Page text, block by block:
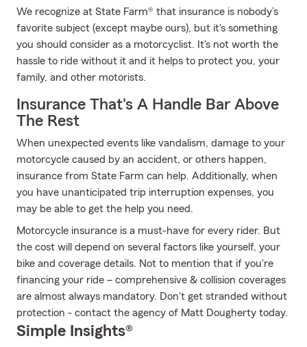
We recognize at State Farm® that insurance is nobody’s
favorite subject (except maybe ours), but it's something
you should consider as a motorcyclist. It's not worth the
hassle to ride without it and it helps to protect you, your
family, and other motorists.
Insurance That's A Handle Bar Above
The Rest
When unexpected events like vandalism, damage to your
motorcycle caused by an accident, or others happen,
insurance from State Farm can help. Additionally, when
you have unanticipated trip interruption expenses, you
may be able to get the help you need.
Motorcycle insurance is a must-have for every rider. But
the cost will depend on several factors like yourself, your
bike and coverage details. Not to mention that if you're
financing your ride – comprehensive & collision coverages
are almost always mandatory. Don't get stranded without
protection - contact the agency of Matt Dougherty today.
Simple Insights®